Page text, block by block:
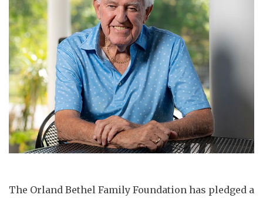
The Orland Bethel Family Foundation has pledged a